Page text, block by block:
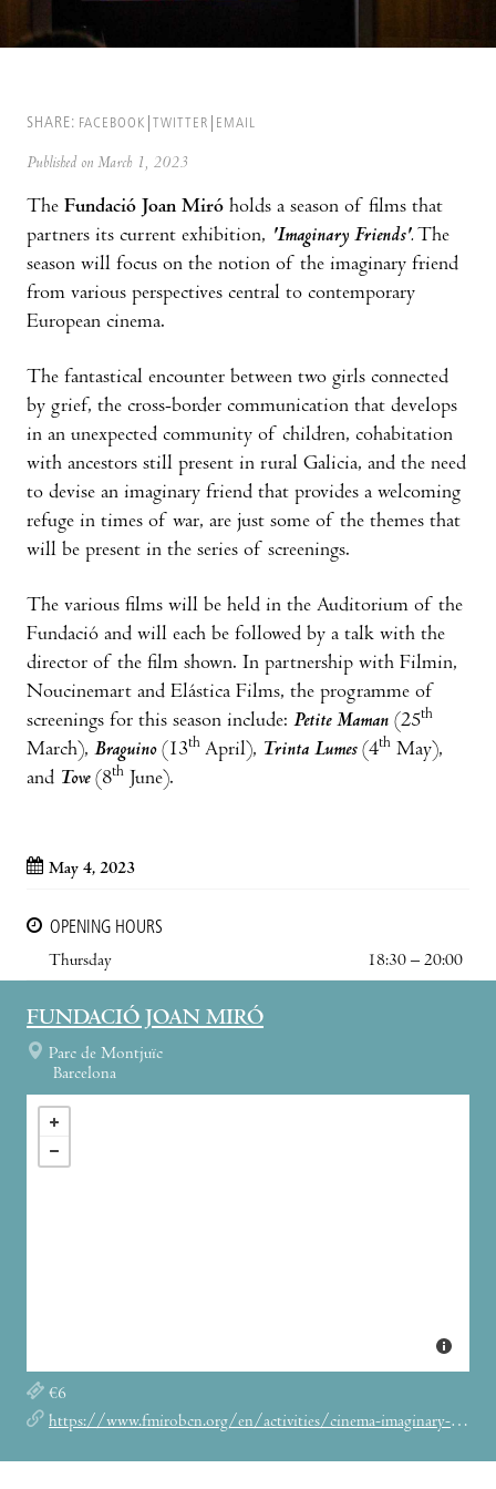
SHARE: FACEBOOK TWITTER EMAIL
Published on March 1, 2023
The Fundació Joan Miró holds a season of films that
partners its current exhibition, 'Imaginary Friends'. The
season will focus on the notion of the imaginary friend
from various perspectives central to contemporary
European cinema.
The fantastical encounter between two girls connected
by grief, the cross-border communication that develops
in an unexpected community of children, cohabitation
with ancestors still present in rural Galicia, and the need
to devise an imaginary friend that provides a welcoming
refuge in times of war, are just some of the themes that
will be present in the series of screenings.
The various films will be held in the Auditorium of the
Fundació and will each be followed by a talk with the
director of the film shown. In partnership with Filmin,
Noucinemart and Elástica Films, the programme of
screenings for this season include: Petite Maman (25th
March), Braguino(13th April), Trinta Lumes(4th May),
and Tove(8th June).
May 4, 2023
OPENING HOURS
Thursday
18:30 – 20:00
FUNDACIÓ JOAN MIRÓ
Parc de Montjuïc
Barcelona
€6
https://www.fmirobcn.org/en/activities/cinema-imaginary-friends/